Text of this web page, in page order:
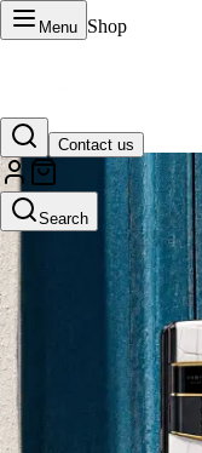
Menu Shop
Contact us
Search
VERTU
Luxury phones, watches,